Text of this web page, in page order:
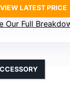
VIEW LATEST PRICE
Our Full